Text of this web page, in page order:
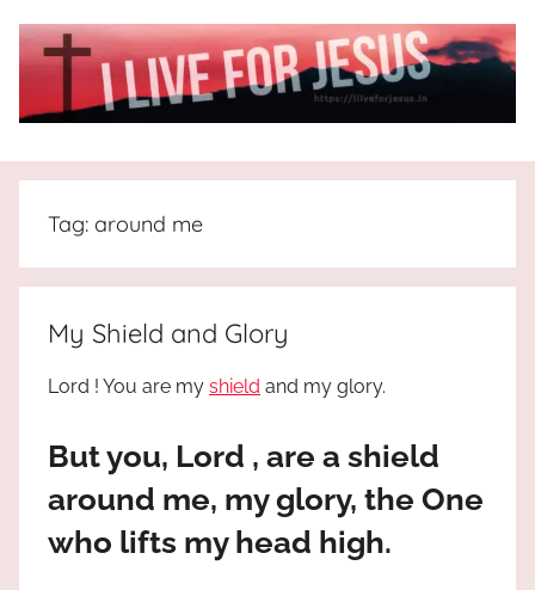
I
Live
For
JESUS
the
truth
Praises
Tag: around me
My Shield and Glory
Lord ! You are my shield and my glory.
But you, Lord , are a shield
around me, my glory, the One
who lifts my head high.